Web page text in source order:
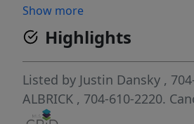
The kitchen offers ample
generous counter space,
that makes hosting
Whether it’s a quiet night in
house of guests, this home
handle it. With five true
Show more
Highlights
Listed by Justin Dansky ,
ALBRICK , 704-610-2220.